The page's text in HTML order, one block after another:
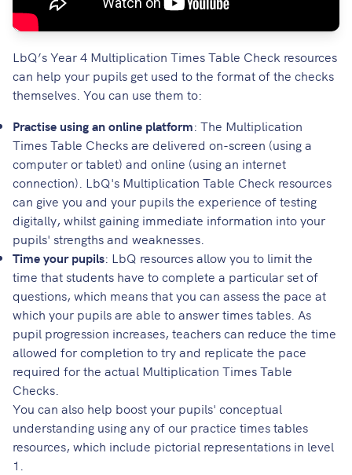
LbQ’s Year 4 Multiplication Times Table Check resources
can help your pupils get used to the format of the checks
themselves. You can use them to:
Practise using an online platform: The Multiplication
Times Table Checks are delivered on-screen (using a
computer or tablet) and online (using an internet
connection). LbQ's Multiplication Table Check resources
can give you and your pupils the experience of testing
digitally, whilst gaining immediate information into your
pupils' strengths and weaknesses.
Time your pupils: LbQ resources allow you to limit the
time that students have to complete a particular set of
questions, which means that you can assess the pace at
which your pupils are able to answer times tables. As
pupil progression increases, teachers can reduce the time
allowed for completion to try and replicate the pace
required for the actual Multiplication Times Table
Checks.
You can also help boost your pupils' conceptual
understanding using any of our practice times tables
resources, which include pictorial representations in level
1.